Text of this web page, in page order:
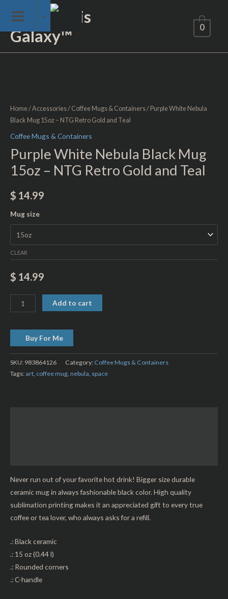
content
Not of This
Galaxy™
0
Home/Accessories/ Coffee Mugs & Containers/ Purple White Nebula
Black Mug 15oz – NTG Retro Gold and Teal
Coffee Mugs & Containers
Purple White Nebula Black Mug
15oz – NTG Retro Gold and Teal
$ 14.99
Mug size
CLEAR
$ 14.99
Black
Mug
15oz
NTG
Retro
and
Add to cart
Buy For Me
SKU: 983864126 Category: Coffee Mugs & Containers
Tags: art coffee mug nebula space
Never run out of your favorite hot drink! Bigger size durable
ceramic mug in always fashionable black color. High quality
sublimation printing makes it an appreciated gift to every true
coffee or tea lover, who always asks for a refill.
.: Black ceramic
.: 15 oz (0.44 l)
.: Rounded corners
.: C-handle